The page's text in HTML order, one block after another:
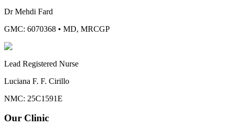
Dr Mehdi Fard
GMC: 6070368 • MD, MRCGP
Lead Registered Nurse
Luciana F. F. Cirillo
NMC: 25C1591E
Our Clinic